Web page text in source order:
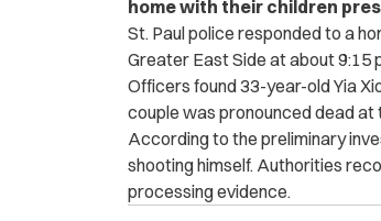
home with their children
St. Paul police responded to a
Greater East Side at about 9:15
Officers found 33-year-old Yia
couple was pronounced dead at
According to the preliminary
shooting himself. Authorities
processing evidence.